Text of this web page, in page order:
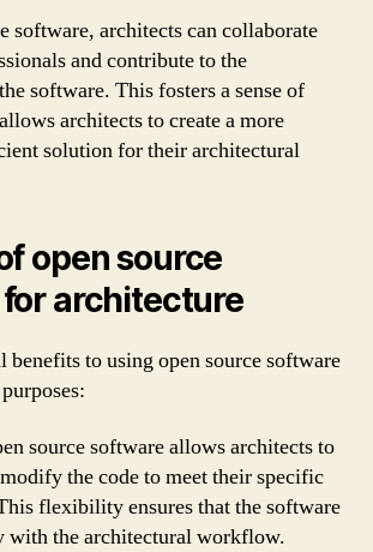
software, architects can collaborate
and contribute to the
software. This fosters a sense of
architects to create a more
solution for their architectural
open source
architecture
benefits to using open source software
source software allows architects to
the code to meet their specific
flexibility ensures that the software
with the architectural workflow.